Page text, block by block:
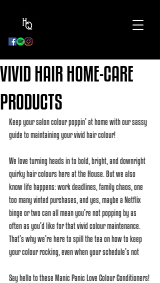
VIVID HAIR HOME-CARE
PRODUCTS
Keep your salon colour poppin’ at home with our sassy
guide to maintaining your vivid hair colour!
We love turning heads in to bold, bright, and downright
quirky hair colours here at the House. But we also
know life happens: work deadlines, family chaos, one
too many vinted purchases, and yes, maybe a Netflix
binge or two can all mean you’re not popping by as
often as you’d like for that vivid colour maintenance.
That’s why we’re here to spill the tea on how to keep
your colour rocking, even when your schedule’s not
Say hello to these Manic Panic Love Colour Conditioners!